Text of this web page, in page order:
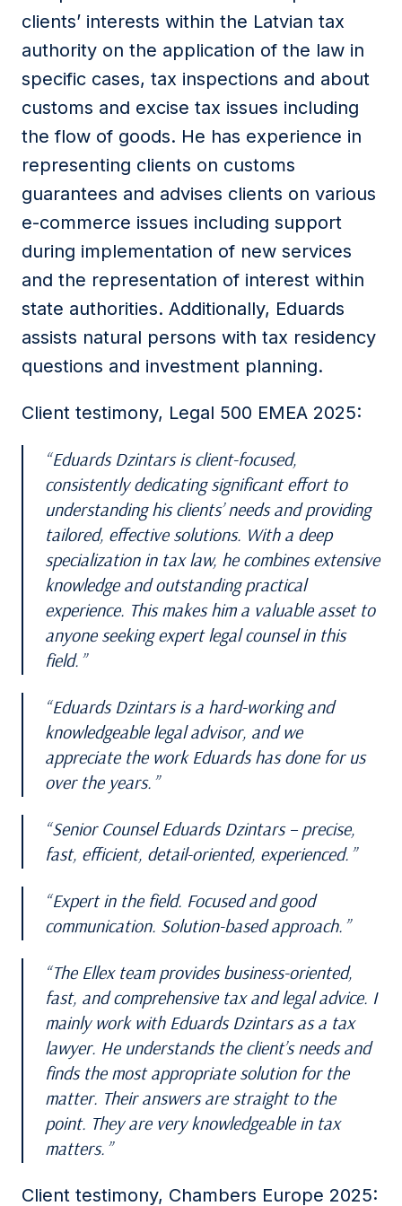
clients’ interests within the Latvian tax
authority on the application of the law in
specific cases, tax inspections and about
customs and excise tax issues including
the flow of goods. He has experience in
representing clients on customs
guarantees and advises clients on various
e-commerce issues including support
during implementation of new services
and the representation of interest within
state authorities. Additionally, Eduards
assists natural persons with tax residency
questions and investment planning.
Client testimony, Legal 500 EMEA 2025:
Eduards Dzintars is client-focused,
consistently dedicating significant effort to
understanding his clients’ needs and providing
tailored, effective solutions. With a deep
specialization in tax law, he combines extensive
knowledge and outstanding practical
experience. This makes him a valuable asset to
anyone seeking expert legal counsel in this
field.
Eduards Dzintars is a hard-working and
knowledgeable legal advisor, and we
appreciate the work Eduards has done for us
over the years.
Senior Counsel Eduards Dzintars – precise,
fast, efficient, detail-oriented, experienced.
Expert in the field. Focused and good
communication. Solution-based approach.
The Ellex team provides business-oriented,
fast, and comprehensive tax and legal advice. I
mainly work with Eduards Dzintars as a tax
lawyer. He understands the client’s needs and
finds the most appropriate solution for the
matter. Their answers are straight to the
point. They are very knowledgeable in tax
matters.
Client testimony, Chambers Europe 2025: